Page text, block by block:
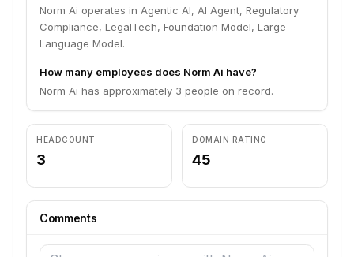
Norm Ai operates in Agentic AI, AI Agent, Regulatory
Compliance, LegalTech, Foundation Model, Large
Language Model.
How many employees does Norm Ai have?
Norm Ai has approximately 3 people on record.
HEADCOUNT
3
DOMAIN RATING
45
Comments